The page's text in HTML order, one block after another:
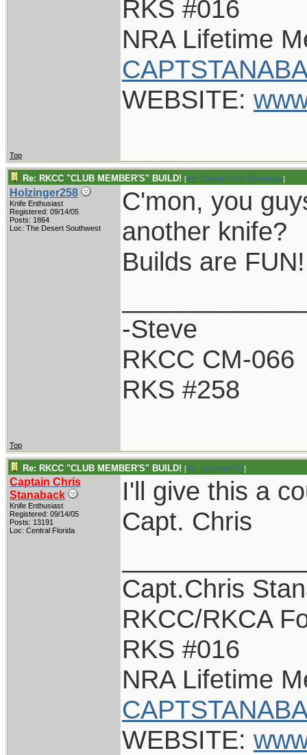
RKS #016
NRA Lifetime
WEBSITE:
Top
Re: RKCC "CLUB MEMBER'S" BUILD! [Re: Captain Chris Stanaback]
Holzinger258
Knife Enthusiast
Registered: 09/14/05
Posts: 1864
Loc: The Desert Southwest
C'mon, you
another knife?
Builds are FUN!
-Steve
RKCC CM-066
RKS #258
Top
Re: RKCC "CLUB MEMBER'S" BUILD! [Re: Holzinger258]
Captain Chris
Stanaback
Knife Enthusiast
Registered: 09/14/05
Posts: 13191
Loc: Central Florida
I'll give this a
Capt. Chris
Capt.Chris
RKCC/RKCA
RKS #016
NRA Lifetime
WEBSITE: